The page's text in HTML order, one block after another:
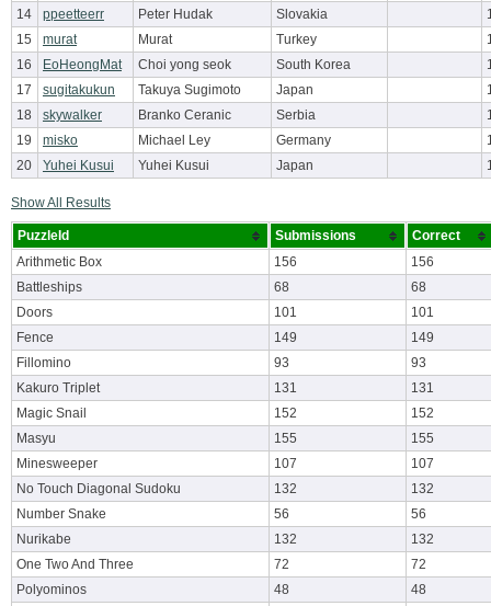
14
ppeetteerr Peter Hudak Slovakia
15
murat Murat Turkey
16
EoHeongMat Choi yong seok South Korea
17
sugitakukun Takuya Sugimoto Japan
18
skywalker Branko Ceranic Serbia
19
misko Michael Ley Germany
20
Yuhei Kusui Yuhei Kusui Japan
Show All Results
PuzzleId Submissions
Correct
Arithmetic Box
156
156
Battleships
68
68
Doors
101
101
Fence
149
149
Fillomino
93
93
Kakuro Triplet
131
131
Magic Snail
152
152
Masyu
155
155
Minesweeper
107
107
No Touch Diagonal Sudoku
132
132
Number Snake
56
56
Nurikabe
132
132
One Two And Three
72
72
Polyominos
48
48